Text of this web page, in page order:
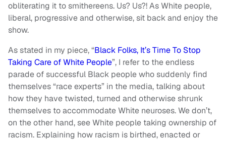
obliterating it to smithereens. Us? Us?! As White people,
liberal, progressive and otherwise, sit back and enjoy the
show.
As stated in my piece, “Black Folks, It’s Time To Stop
Taking Care of White People”, I refer to the endless
parade of successful Black people who suddenly find
themselves “race experts” in the media, talking about
how they have twisted, turned and otherwise shrunk
themselves to accommodate White neuroses. We don’t,
on the other hand, see White people taking ownership of
racism. Explaining how racism is birthed, enacted or